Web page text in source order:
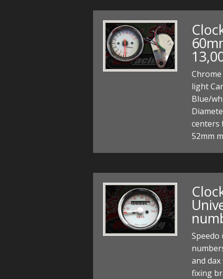
light
Blue/
centers
52mm
Speedo
and
fixing